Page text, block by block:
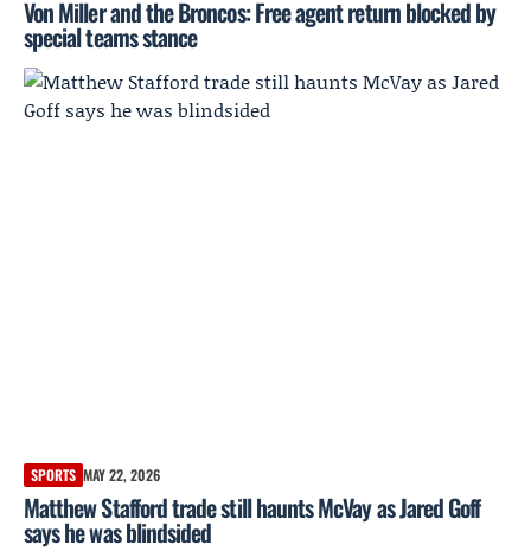
Von Miller and the Broncos: Free agent return blocked by
special teams stance
SPORTS MAY 22, 2026
Matthew Stafford trade still haunts McVay as Jared Goff
says he was blindsided